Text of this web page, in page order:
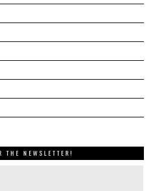
THE NEWSLETTER!